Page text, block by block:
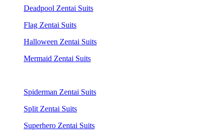
Deadpool Zentai Suits
Flag Zentai Suits
Halloween Zentai Suits
Mermaid Zentai Suits
Spiderman Zentai Suits
Split Zentai Suits
Superhero Zentai Suits